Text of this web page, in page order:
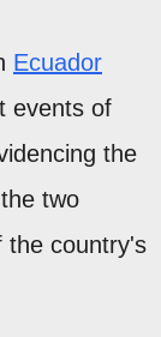
Ecuador
events of
the
two
the country's